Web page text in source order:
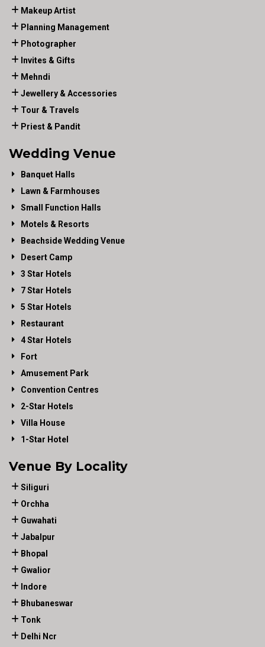
Makeup Artist
Planning Management
Photographer
Invites & Gifts
Mehndi
Jewellery & Accessories
Tour & Travels
Priest & Pandit
Wedding Venue
Banquet Halls
Lawn & Farmhouses
Small Function Halls
Motels & Resorts
Beachside Wedding Venue
Desert Camp
3 Star Hotels
7 Star Hotels
5 Star Hotels
Restaurant
4 Star Hotels
Fort
Amusement Park
Convention Centres
2-Star Hotels
Villa House
1-Star Hotel
Venue By Locality
Siliguri
Orchha
Guwahati
Jabalpur
Bhopal
Gwalior
Indore
Bhubaneswar
Tonk
Delhi Ncr